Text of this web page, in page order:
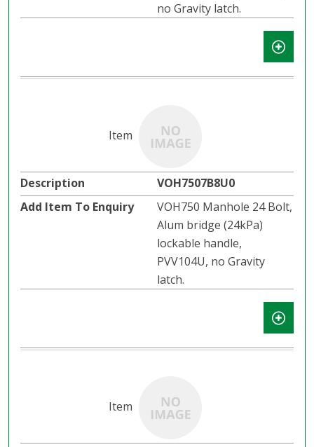
no Gravity latch.​​
VOH7507B8U0
VOH750 Manhole 24 Bolt,
Alum bridge (24kPa)
lockable handle,
PVV104U, no Gravity
latch.​​